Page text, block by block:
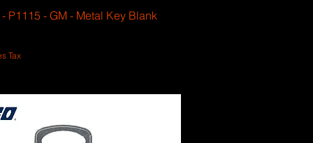
P1115 - GM - Metal Key Blank
Tax